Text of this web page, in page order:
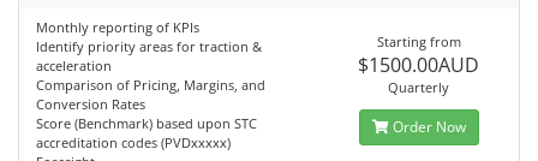
Monthly reporting of KPIs
Identify priority areas for traction &
acceleration
Comparison of Pricing, Margins, and
Conversion Rates
Score (Benchmark) based upon STC
accreditation codes (PVDxxxxx)
Starting from
$1500.00AUD
Quarterly
Order Now